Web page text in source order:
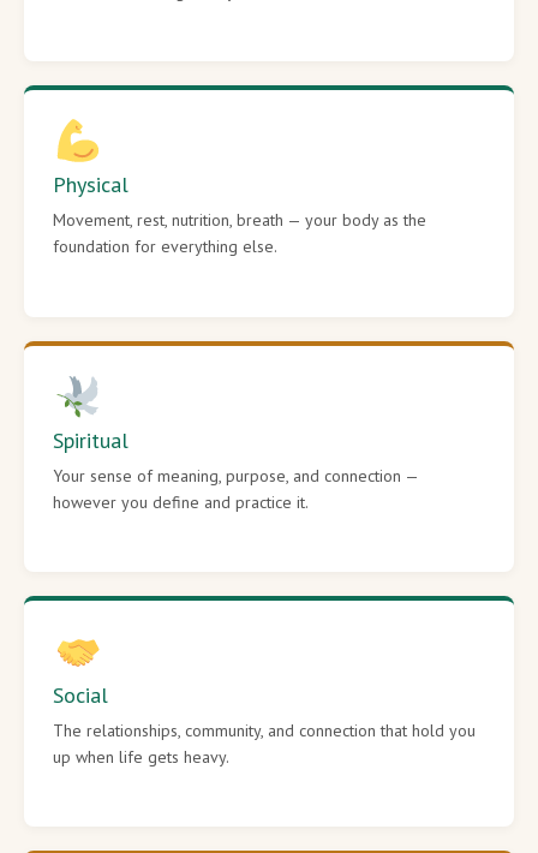
Physical
Movement, rest, nutrition, breath — your body as the
foundation for everything else.
Spiritual
Your sense of meaning, purpose, and connection —
however you define and practice it.
Social
The relationships, community, and connection that hold you
up when life gets heavy.